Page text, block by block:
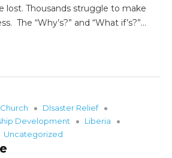
lost. Thousands struggle to make
The “Why’s?” and “What if’s?”…
Church
DIsaster Relief
Development
Liberia
Uncategorized